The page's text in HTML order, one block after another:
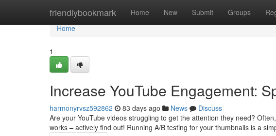
friendlybookmark Home New Submit Groups
Home
Home
1
Increase YouTube Engagement:
harmonyrvsz592862 83 days ago News
Discuss
Are your YouTube videos struggling to get the attention they need?
works – actively find out! Running A/B testing for your thumbnails is a